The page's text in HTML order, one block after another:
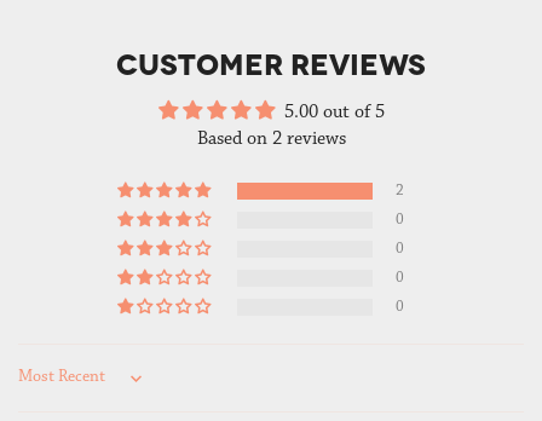
CUSTOMER REVIEWS
5.00 out of 5
Based on 2 reviews
2
0
0
0
0